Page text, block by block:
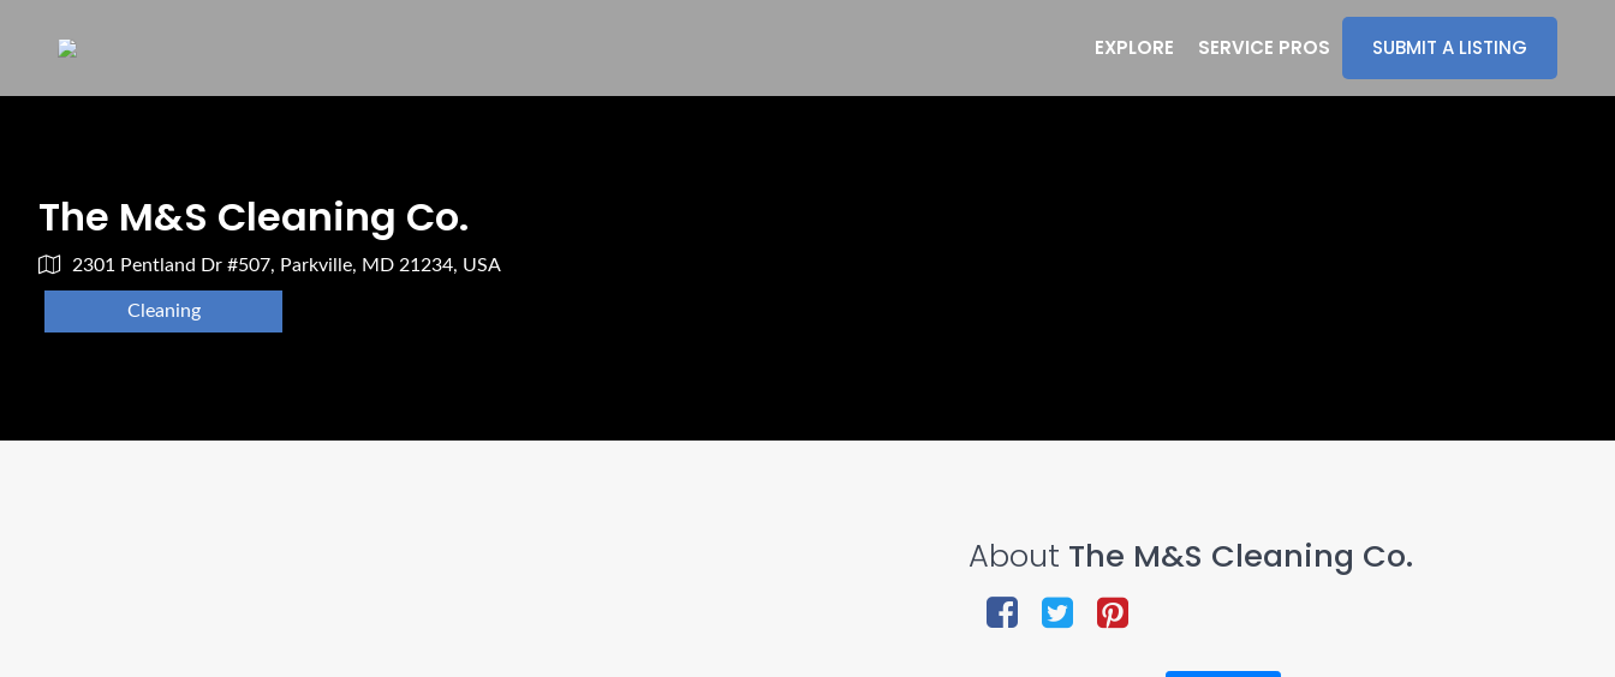
EXPLORE SERVICE PROS SUBMIT A LISTING
The M&S Cleaning Co.
2301 Pentland Dr #507, Parkville, MD 21234, USA
Cleaning
About The M&S Cleaning Co.